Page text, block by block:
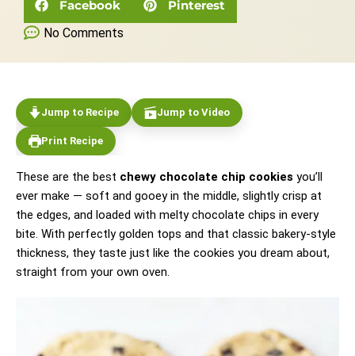
Facebook
Pinterest
No Comments
Jump to Recipe Jump to Video
Print Recipe
These are the best chewy chocolate chip cookies you’ll
ever make — soft and gooey in the middle, slightly crisp at
the edges, and loaded with melty chocolate chips in every
bite. With perfectly golden tops and that classic bakery-style
thickness, they taste just like the cookies you dream about,
straight from your own oven.